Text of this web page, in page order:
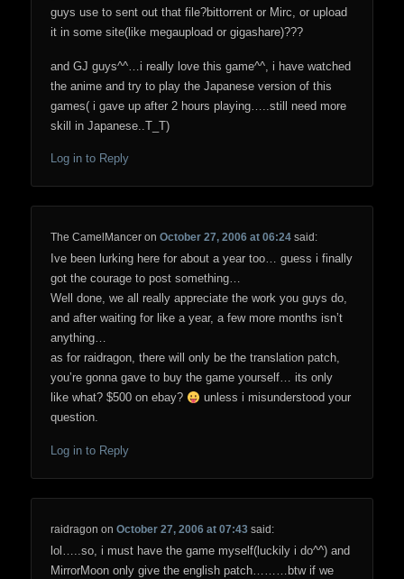
guys use to sent out that file?bittorrent or Mirc, or upload
it in some site(like megaupload or gigashare)???
and GJ guys^^…i really love this game^^, i have watched
the anime and try to play the Japanese version of this
games( i gave up after 2 hours playing…..still need more
skill in Japanese..T_T)
Log in to Reply
The CamelMancer onOctober 27, 2006 at 06:24 said:
Ive been lurking here for about a year too… guess i finally
got the courage to post something…
Well done, we all really appreciate the work you guys do,
and after waiting for like a year, a few more months isn’t
anything…
as for raidragon, there will only be the translation patch,
you’re gonna gave to buy the game yourself… its only
like what? $500 on ebay?
unless i misunderstood your
question.
Log in to Reply
raidragon onOctober 27, 2006 at 07:43 said:
lol…..so, i must have the game myself(luckily i do^^) and
MirrorMoon only give the english patch………btw if we